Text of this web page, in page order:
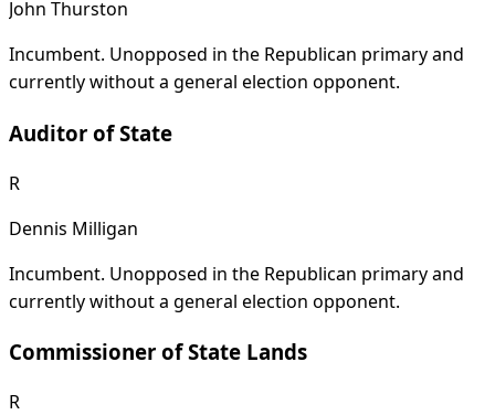
John Thurston
Incumbent. Unopposed in the Republican primary and
currently without a general election opponent.
Auditor of State
R
Dennis Milligan
Incumbent. Unopposed in the Republican primary and
currently without a general election opponent.
Commissioner of State Lands
R